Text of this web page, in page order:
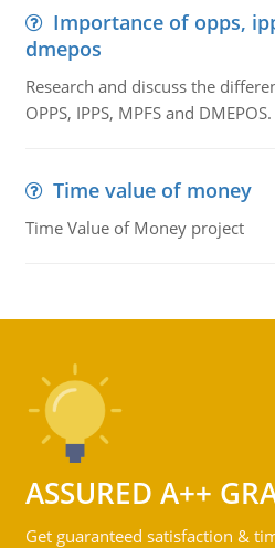
Importance of opps,
dmepos
Research and discuss the
OPPS, IPPS, MPFS and DMEPOS.
Time value of money
Time Value of Money project
ASSURED A++
Get guaranteed satisfaction &